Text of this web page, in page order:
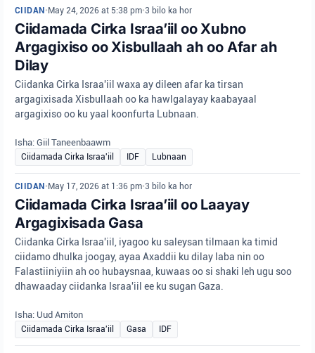
CIIDAN • May 24, 2026 at 5:38 pm•3 bilo ka hor
Ciidamada Cirka Israa’iil oo Xubno
Argagixiso oo Xisbullaah ah oo Afar ah
Dilay
Ciidanka Cirka Israa'iil waxa ay dileen afar ka tirsan
argagixisada Xisbullaah oo ka hawlgalayay kaabayaal
argagixiso oo ku yaal koonfurta Lubnaan.
Isha: Giil Taneenbaawm
Ciidamada Cirka Israa'iil IDF Lubnaan
CIIDAN • May 17, 2026 at 1:36 pm•3 bilo ka hor
Ciidamada Cirka Israa’iil oo Laayay
Argagixisada Gasa
Ciidanka Cirka Israa'iil, iyagoo ku saleysan tilmaan ka timid
ciidamo dhulka joogay, ayaa Axaddii ku dilay laba nin oo
Falastiiniyiin ah oo hubaysnaa, kuwaas oo si shaki leh ugu soo
dhawaaday ciidanka Israa'iil ee ku sugan Gaza.
Isha: Uud Amiton
Ciidamada Cirka Israa'iil Gasa IDF